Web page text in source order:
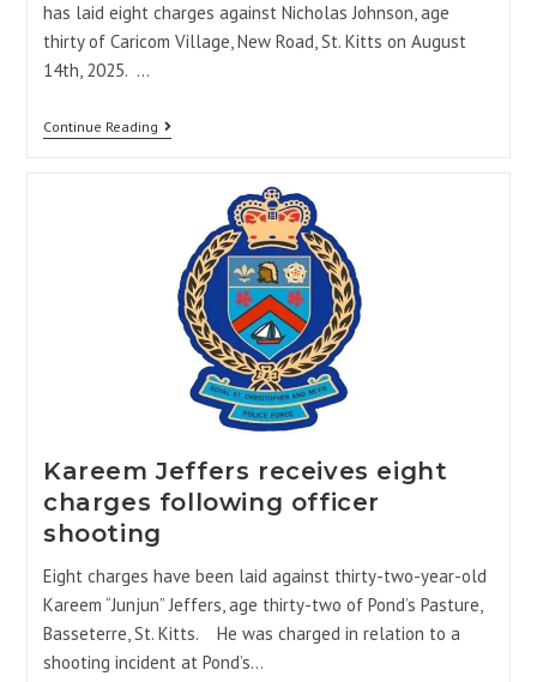
has laid eight charges against Nicholas Johnson, age
thirty of Caricom Village, New Road, St. Kitts on August
14th, 2025. …
Continue Reading
Kareem Jeffers receives eight
charges following officer
shooting
Eight charges have been laid against thirty-two-year-old
Kareem “Junjun” Jeffers, age thirty-two of Pond’s Pasture,
Basseterre, St. Kitts. He was charged in relation to a
shooting incident at Pond’s…